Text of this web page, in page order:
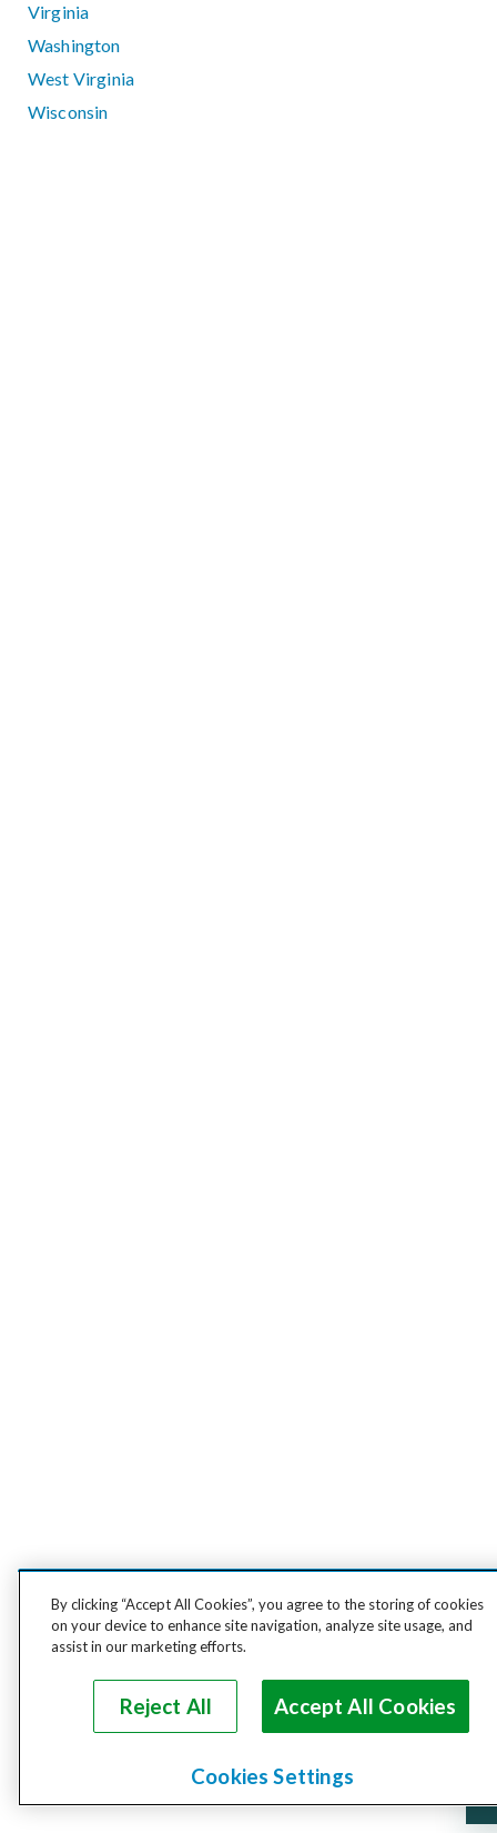
Virginia
Washington
West Virginia
Wisconsin
By clicking “Accept All Cookies”, you agree to the storing of cookies
on your device to enhance site navigation, analyze site usage, and
assist in our marketing efforts.
Reject All Accept All Cookies
Cookies Settings